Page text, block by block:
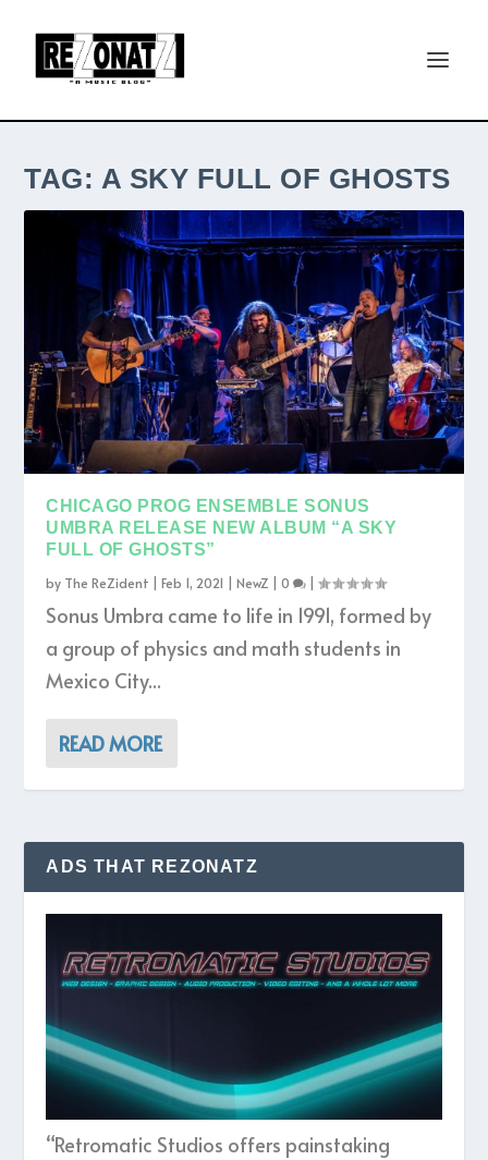
TAG: A SKY FULL OF GHOSTS
CHICAGO PROG ENSEMBLE SONUS
UMBRA RELEASE NEW ALBUM “A SKY
FULL OF GHOSTS”
by The ReZident |Feb 1, 2021 |NewZ |0 |
Sonus Umbra came to life in 1991, formed by
a group of physics and math students in
Mexico City...
READ MORE
ADS THAT REZONATZ
“Retromatic Studios offers painstaking